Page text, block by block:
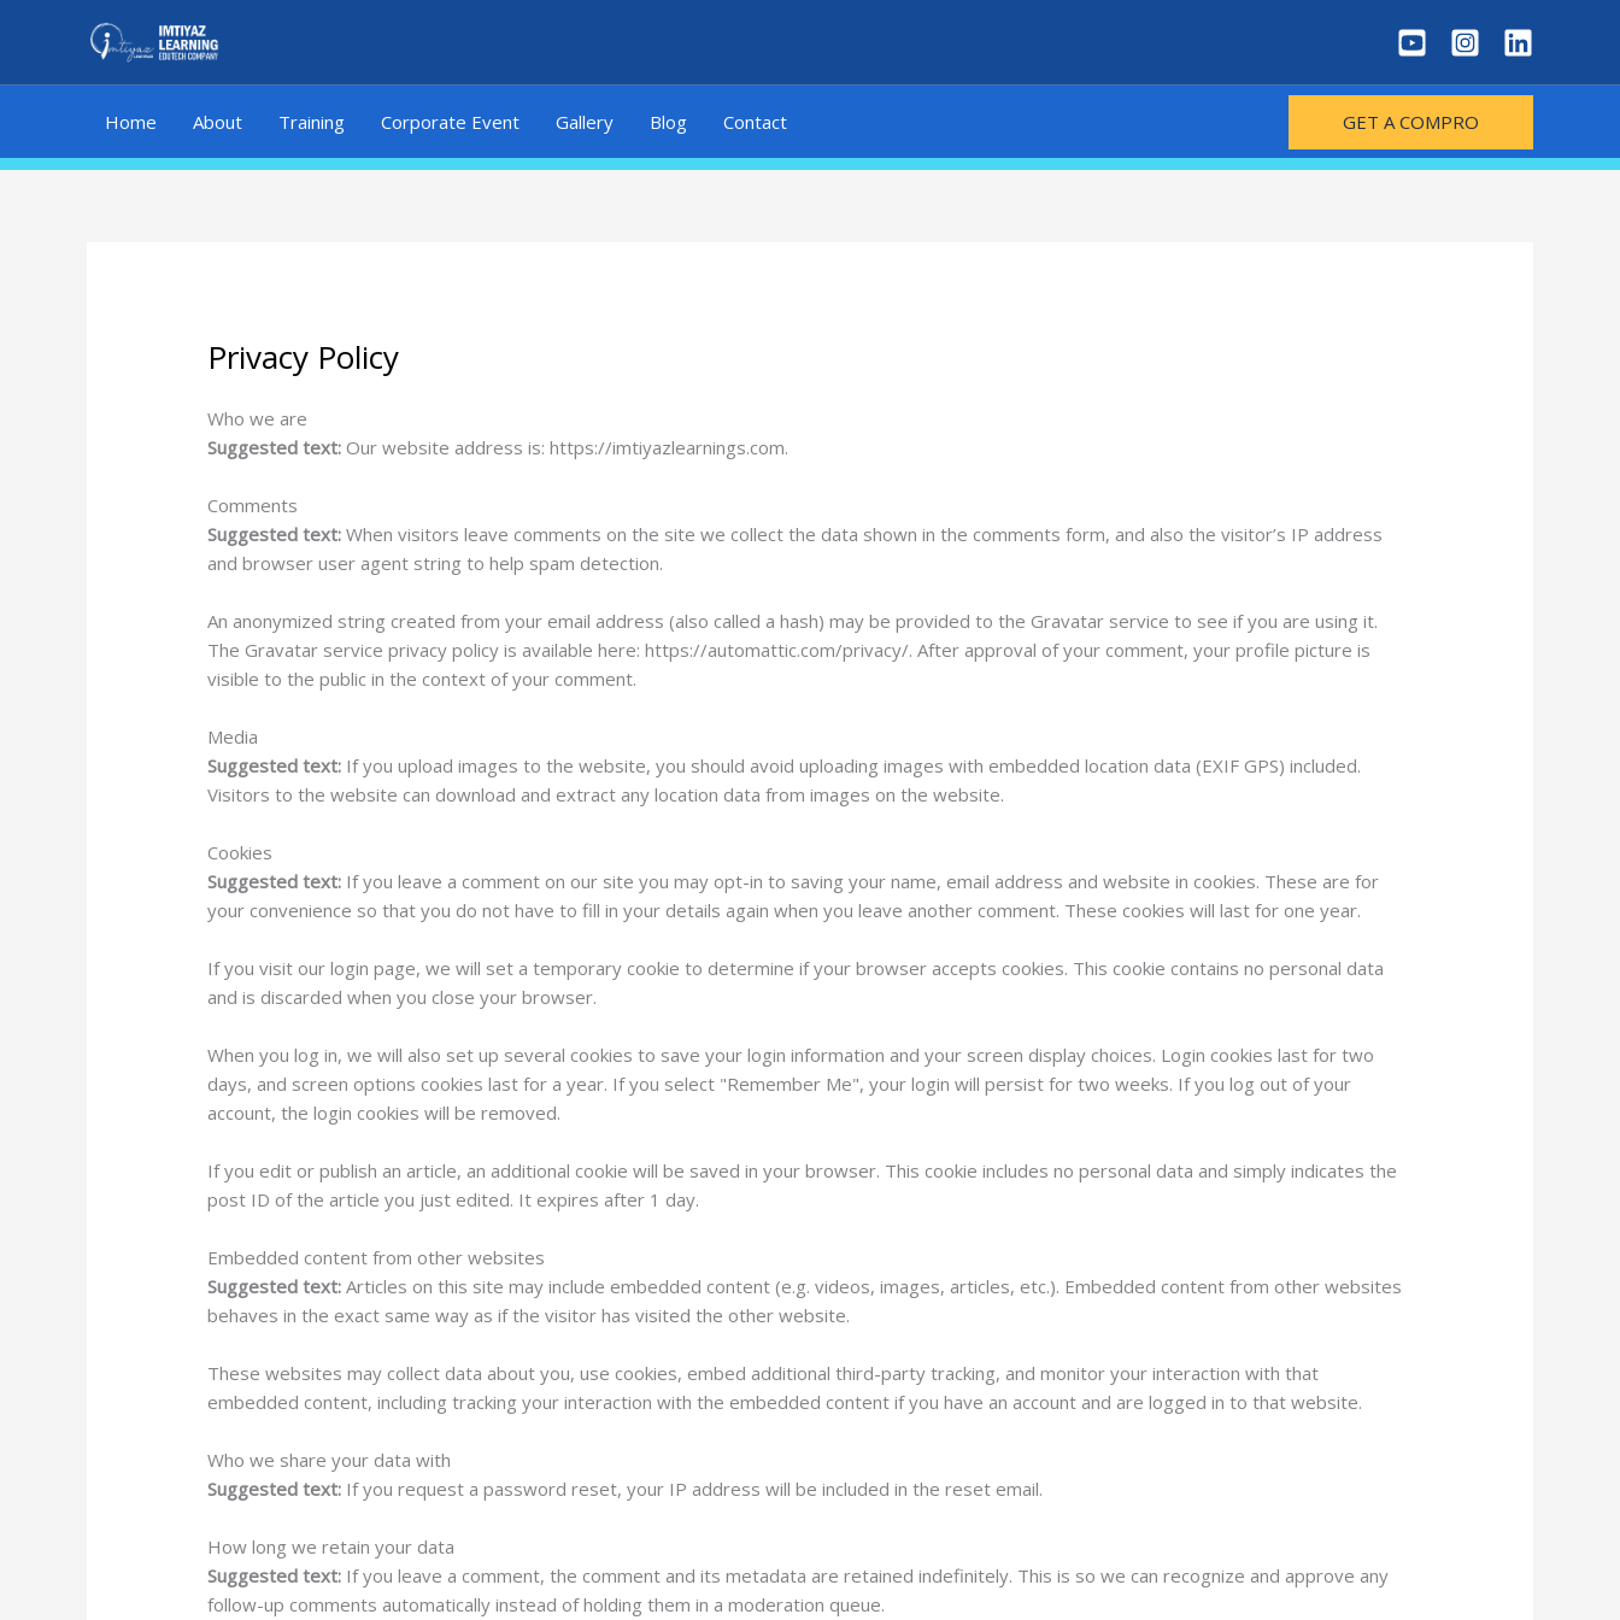
Home About Training Corporate Event Gallery Blog Contact GET A COMPRO
Privacy Policy
Who we are
Suggested text: Our website address is: https://imtiyazlearnings.com.
Comments
Suggested text:When visitors leave comments on the site we collect the data shown in the comments form, and also the visitor’s IP address
and browser user agent string to help spam detection.
An anonymized string created from your email address (also called a hash) may be provided to the Gravatar service to see if you are using it.
The Gravatar service privacy policy is available here: https://automattic.com/privacy/. After approval of your comment, your profile picture is
visible to the public in the context of your comment.
Media
Suggested text: If you upload images to the website, you should avoid uploading images with embedded location data (EXIF GPS) included.
Visitors to the website can download and extract any location data from images on the website.
Cookies
Suggested text: If you leave a comment on our site you may opt-in to saving your name, email address and website in cookies. These are for
your convenience so that you do not have to fill in your details again when you leave another comment. These cookies will last for one year.
If you visit our login page, we will set a temporary cookie to determine if your browser accepts cookies. This cookie contains no personal data
and is discarded when you close your browser.
When you log in, we will also set up several cookies to save your login information and your screen display choices. Login cookies last for two
days, and screen options cookies last for a year. If you select "Remember Me", your login will persist for two weeks. If you log out of your
account, the login cookies will be removed.
If you edit or publish an article, an additional cookie will be saved in your browser. This cookie includes no personal data and simply indicates the
post ID of the article you just edited. It expires after 1 day.
Embedded content from other websites
Suggested text:Articles on this site may include embedded content (e.g. videos, images, articles, etc.). Embedded content from other websites
behaves in the exact same way as if the visitor has visited the other website.
These websites may collect data about you, use cookies, embed additional third-party tracking, and monitor your interaction with that
embedded content, including tracking your interaction with the embedded content if you have an account and are logged in to that website.
Who we share your data with
Suggested text: If you request a password reset, your IP address will be included in the reset email.
How long we retain your data
Suggested text: If you leave a comment, the comment and its metadata are retained indefinitely. This is so we can recognize and approve any
follow-up comments automatically instead of holding them in a moderation queue.